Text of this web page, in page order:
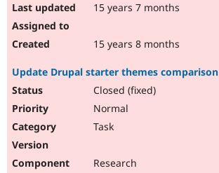
15 years 7 months
15 years 8 months
Update Drupal starter themes comparison
Closed (fixed)
Normal
Task
Research